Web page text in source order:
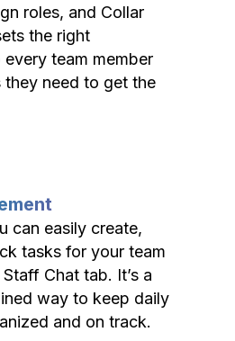
roles, and Collar
the right
every team member
they need to get the
can easily create,
tasks for your team
Chat tab. It’s a
way to keep daily
and on track.